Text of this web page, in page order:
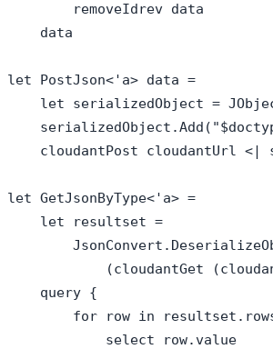
        removeIdrev data
    data
let PostJson<'a> data =
let serializedObject =
cloudantPost cloudantUrl <|
let GetJsonByType<'a> =
    let resultset =
(cloudantGet
    query {
for row in
            select row.value